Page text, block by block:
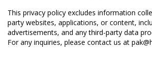
This privacy policy excludes information
party websites, applications, or content,
advertisements, and any third-party data
For any inquiries, please contact us at